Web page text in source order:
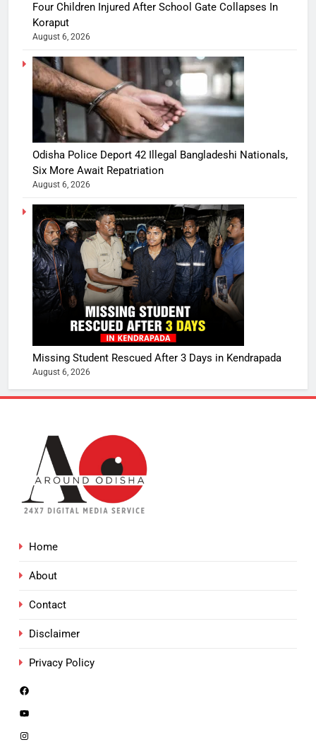
Four Children Injured After School Gate Collapses In
Koraput
August 6, 2026
Odisha Police Deport 42 Illegal Bangladeshi Nationals,
Six More Await Repatriation
August 6, 2026
Missing Student Rescued After 3 Days in Kendrapada
August 6, 2026
Home
About
Contact
Disclaimer
Privacy Policy